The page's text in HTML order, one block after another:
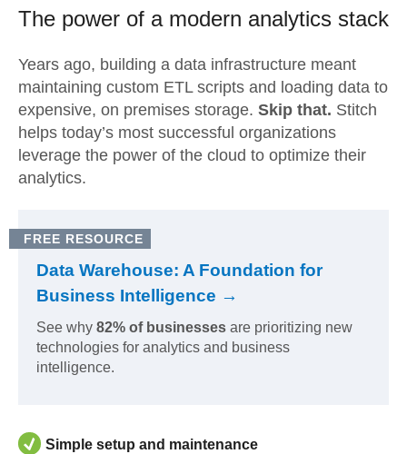
The power of a modern analytics stack
Years ago, building a data infrastructure meant
maintaining custom ETL scripts and loading data to
expensive, on premises storage. Skip that. Stitch
helps today’s most successful organizations
leverage the power of the cloud to optimize their
analytics.
FREE RESOURCE
Data Warehouse: A Foundation for
Business Intelligence →
See why 82% of businesses are prioritizing new
technologies for analytics and business
intelligence.
Simple setup and maintenance